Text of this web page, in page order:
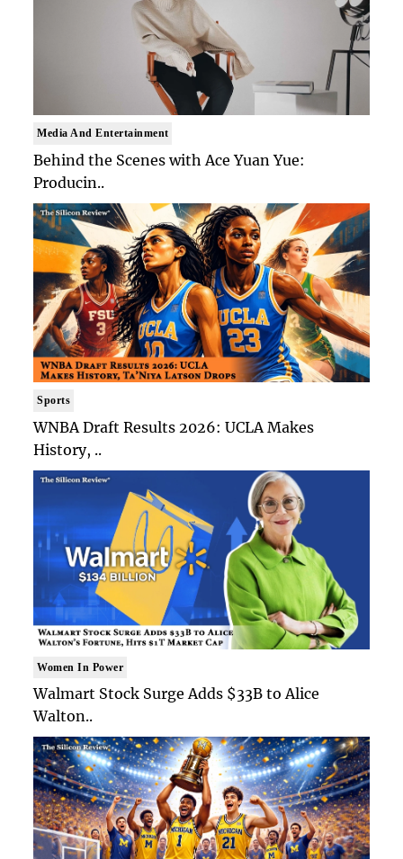
Media And Entertainment
Behind the Scenes with Ace Yuan Yue:
Producin..
Sports
WNBA Draft Results 2026: UCLA Makes
History, ..
Women In Power
Walmart Stock Surge Adds $33B to Alice
Walton..